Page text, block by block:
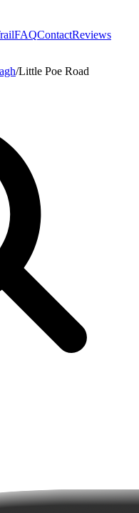
FAQContactReviews
/Little Poe Road